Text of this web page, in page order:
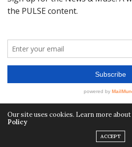
Our site uses cookies. Learn more
Policy
ACCEPT